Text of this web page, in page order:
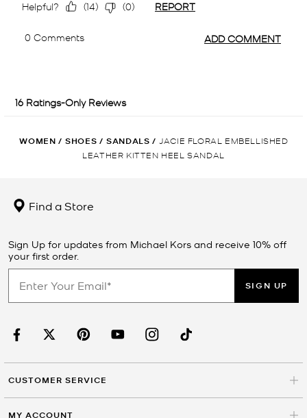
WOMEN / SHOES / SANDALS / JACIE FLORAL EMBELLISHED
LEATHER KITTEN HEEL SANDAL
Find a Store
Sign Up for updates from Michael Kors and receive 10% off
your first order.
SIGN UP
CUSTOMER SERVICE
MY ACCOUNT